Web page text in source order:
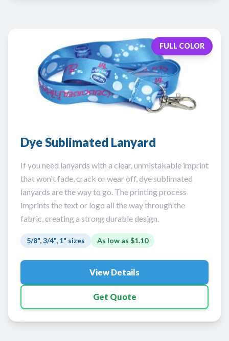
FULL COLOR
Dye Sublimated Lanyard
If you need lanyards with a clear, unmistakable imprint
that won't fade, crack or wear off, dye sublimated
lanyards are the way to go. The printing process
imprints the text or logo all the way through the
fabric, creating a strong durable design.
5/8", 3/4", 1" sizes As low as $1.10
View Details
Get Quote